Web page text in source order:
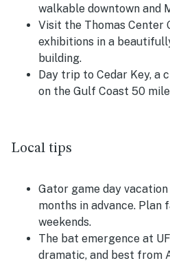
walkable downtown and
Visit the Thomas
exhibitions in a
building.
Day trip to Cedar Key, a
on the Gulf Coast 50
Local tips
Gator game day
months in advance.
weekends.
The bat emergence at
dramatic, and best from